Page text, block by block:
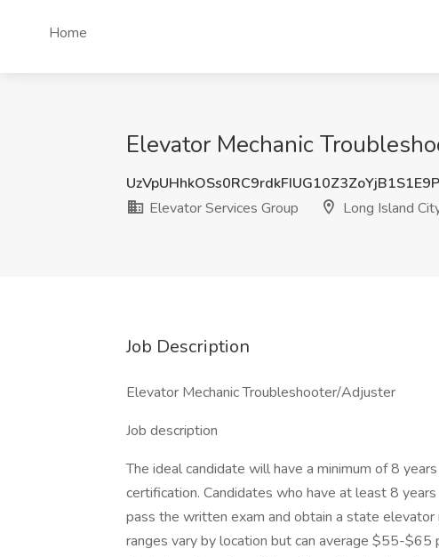
Home
Elevator Mechanic
Elevator Services Group
Long Island
Job Description
Elevator Mechanic Troubleshooter/Adjuster
Job description
The ideal candidate will have a minimum of 8
certification. Candidates who have at least 8
pass the written exam and obtain a state
ranges vary by location but can average $55-$65